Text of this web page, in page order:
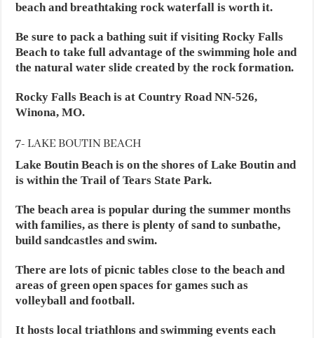
beach and breathtaking rock waterfall is worth it.
Be sure to pack a bathing suit if visiting Rocky Falls
Beach to take full advantage of the swimming hole and
the natural water slide created by the rock formation.
Rocky Falls Beach is at Country Road NN-526,
Winona, MO.
7- LAKE BOUTIN BEACH
Lake Boutin Beach is on the shores of Lake Boutin and
is within the Trail of Tears State Park.
The beach area is popular during the summer months
with families, as there is plenty of sand to sunbathe,
build sandcastles and swim.
There are lots of picnic tables close to the beach and
areas of green open spaces for games such as
volleyball and football.
It hosts local triathlons and swimming events each